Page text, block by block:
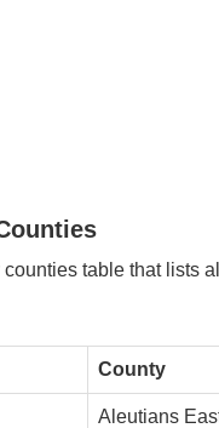
table that lists
County
Aleutians